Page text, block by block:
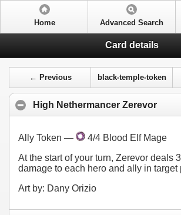
Home Advanced Search
Card details
← Previous black-temple-token
High Nethermancer Zerevor
Ally Token —
4/4 Blood Elf Mage
At the start of your turn, Zerevor deals
damage to each hero and ally in target
Art by: Dany Orizio